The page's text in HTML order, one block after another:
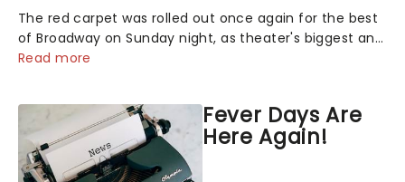
The red carpet was rolled out once again for the best
of Broadway on Sunday night, as theater's biggest and
brightest gathered beneath the marquee of Radio City
Read more
Fever Days Are
Here Again!